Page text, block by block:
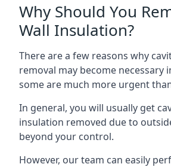
Why Should You
Wall Insulation?
There are a few reasons why
removal may become necessary
some are much more urgent
In general, you will usually get
insulation removed due to
beyond your control.
However, our team can easily